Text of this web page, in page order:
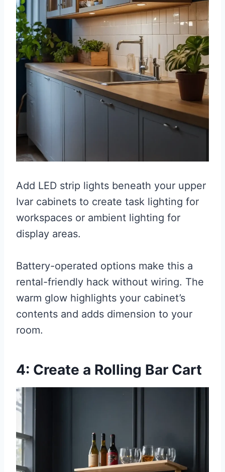
Add LED strip lights beneath your upper
Ivar cabinets to create task lighting for
workspaces or ambient lighting for
display areas.
Battery-operated options make this a
rental-friendly hack without wiring. The
warm glow highlights your cabinet’s
contents and adds dimension to your
room.
4: Create a Rolling Bar Cart